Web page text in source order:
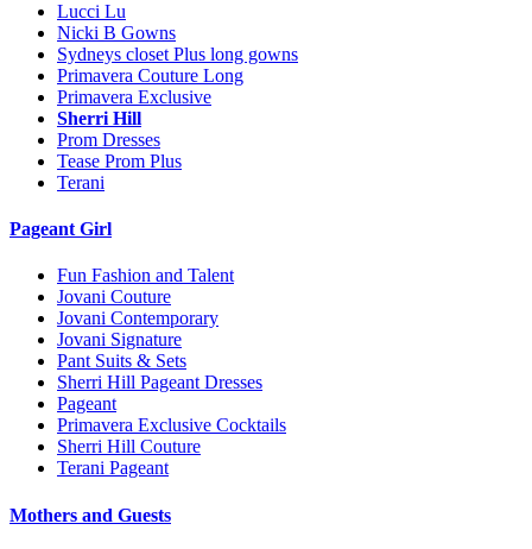
Lucci Lu
Nicki B Gowns
Sydneys closet Plus long gowns
Primavera Couture Long
Primavera Exclusive
Sherri Hill
Prom Dresses
Tease Prom Plus
Terani
Pageant Girl
Fun Fashion and Talent
Jovani Couture
Jovani Contemporary
Jovani Signature
Pant Suits & Sets
Sherri Hill Pageant Dresses
Pageant
Primavera Exclusive Cocktails
Sherri Hill Couture
Terani Pageant
Mothers and Guests